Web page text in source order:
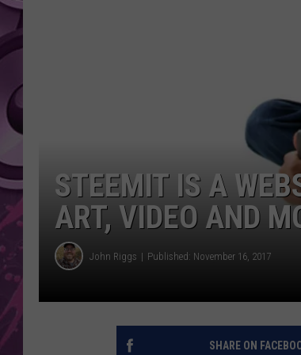
STEEMIT IS A
ART, VIDEO AND
John Riggs Published: November 16, 2017
SHARE ON